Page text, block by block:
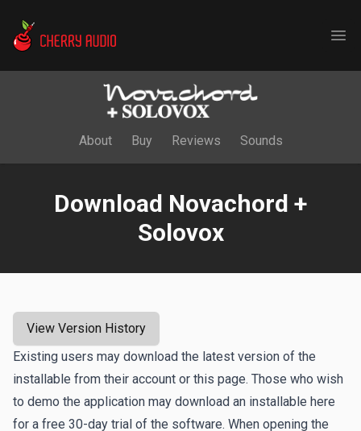
Cherry Audio
About Buy Reviews Sounds
Download Novachord +
Solovox
View Version History
Existing users may download the latest version of the
installable from their account or this page. Those who wish
to demo the application may download an installable here
for a free 30-day trial of the software. When opening the